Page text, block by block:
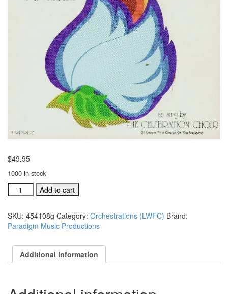
$49.95
1000 in stock
Lanny
Wolfe
Choir
individual
Thank
You,
Add to cart
SKU: 454108g Category: Orchestrations (LWFC) Brand:
Paradigm Music Productions
Additional information